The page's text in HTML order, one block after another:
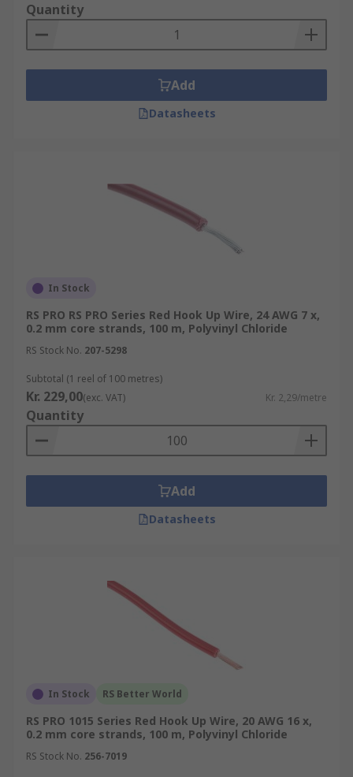
Quantity
Add
Datasheets
In Stock
RS PRO RS PRO Series Red Hook Up Wire, 24 AWG 7 x,
0.2 mm core strands, 100 m, Polyvinyl Chloride
RS Stock No. 207-5298
Subtotal (1 reel of 100 metres)
Kr. 229,00(exc. VAT) Kr. 2,29/metre
Quantity
Add
Datasheets
In Stock RS Better World
RS PRO 1015 Series Red Hook Up Wire, 20 AWG 16 x,
0.2 mm core strands, 100 m, Polyvinyl Chloride
RS Stock No. 256-7019